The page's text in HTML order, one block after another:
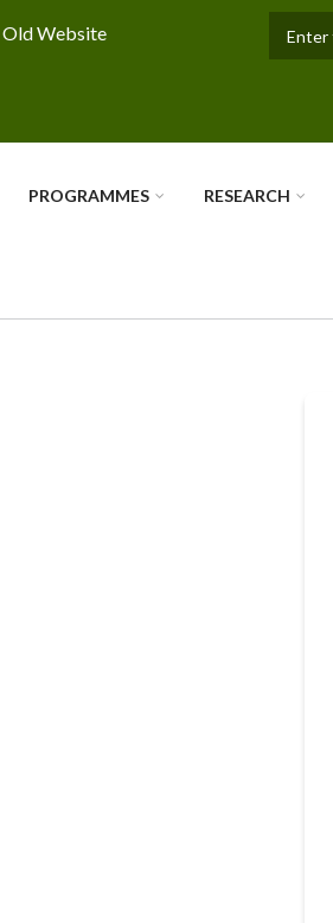
Old Website
PROGRAMMES RESEARCH